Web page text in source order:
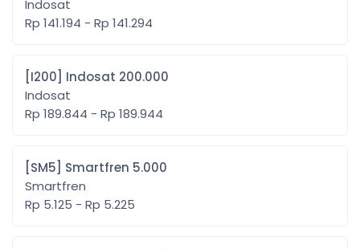
Indosat
Rp 141.194 - Rp 141.294
[I200] Indosat 200.000
Indosat
Rp 189.844 - Rp 189.944
[SM5] Smartfren 5.000
Smartfren
Rp 5.125 - Rp 5.225